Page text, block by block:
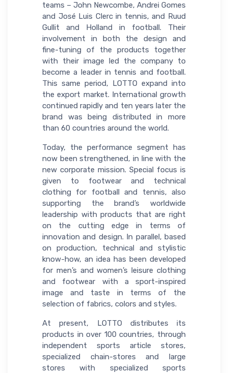
teams – John Newcombe, Andrei Gomes
and José Luis Clerc in tennis, and Ruud
Gullit and Holland in football. Their
involvement in both the design and
fine-tuning of the products together
with their image led the company to
become a leader in tennis and football.
This same period, LOTTO expand into
the export market. International growth
continued rapidly and ten years later the
brand was being distributed in more
than 60 countries around the world.
Today, the performance segment has
now been strengthened, in line with the
new corporate mission. Special focus is
given to footwear and technical
clothing for football and tennis, also
supporting the brand’s worldwide
leadership with products that are right
on the cutting edge in terms of
innovation and design. In parallel, based
on production, technical and stylistic
know-how, an idea has been developed
for men’s and women’s leisure clothing
and footwear with a sport-inspired
image and taste in terms of the
selection of fabrics, colors and styles.
At present, LOTTO distributes its
products in over 100 countries, through
independent sports article stores,
specialized chain-stores and large
stores with specialized sports